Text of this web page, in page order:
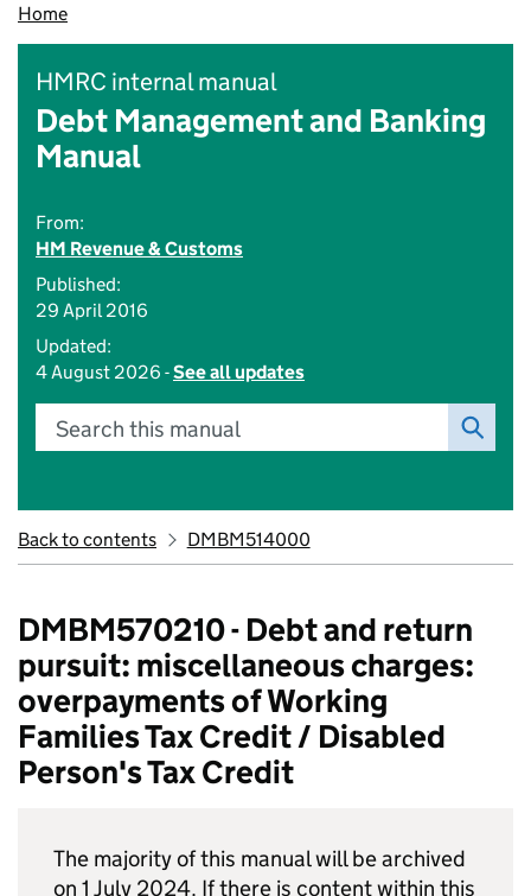
Home
HMRC internal manual
Debt Management and Banking
Manual
From:
HM Revenue & Customs
Published:
29 April 2016
Updated:
4 August 2026 -See all updates
Search this manual
Back to contents DMBM514000
DMBM570210 - Debt and return
pursuit: miscellaneous charges:
overpayments of Working
Families Tax Credit / Disabled
Person's Tax Credit
The majority of this manual will be archived
on 1 July 2024. If there is content within this